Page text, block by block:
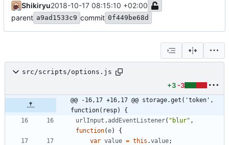
Shikiryu2018-10-17 08:15:10 +02:00
parent a9ad1533c9 commit 0f449be68d
src/scripts/options.js
+3 -3
@@ -16,17 +16,17 @@ storage.get('token',
function(resp) {
urlInput .addEventListener( "blur" ,
function(e)
{
var value = this .value;